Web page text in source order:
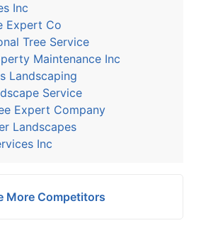
Inc
Expert Co
Tree Service
Maintenance Inc
Landscaping
Service
Expert Company
Landscapes
Inc
More Competitors